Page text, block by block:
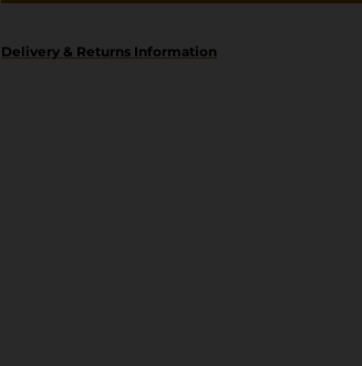
Delivery & Returns Information